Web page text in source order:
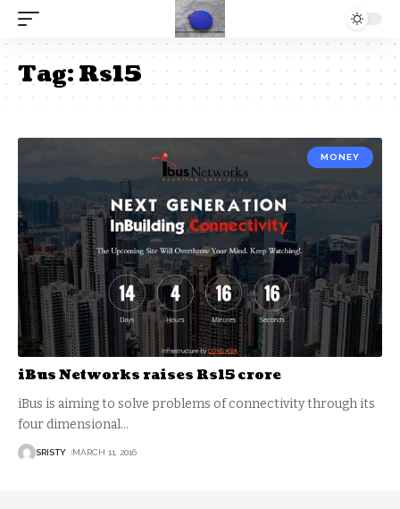
Tag:Rs15
MONEY
iBus Networks raises Rs15 crore
iBus is aiming to solve problems of connectivity through its
four dimensional…
SRISTY MARCH 11, 2016